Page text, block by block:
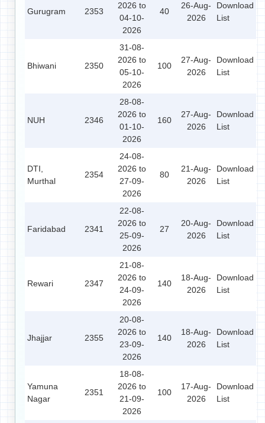
Gurugram 2353
2026 to
04-10-
2026
40
26-Aug-
2026
Download
List
Bhiwani 2350
31-08-
2026 to
05-10-
2026
100
27-Aug-
2026
Download
List
NUH 2346
28-08-
2026 to
01-10-
2026
160
27-Aug-
2026
Download
List
DTI,
Murthal
2354
24-08-
2026 to
27-09-
2026
80
21-Aug-
2026
Download
List
Faridabad 2341
22-08-
2026 to
25-09-
2026
27
20-Aug-
2026
Download
List
Rewari 2347
21-08-
2026 to
24-09-
2026
140
18-Aug-
2026
Download
List
Jhajjar 2355
20-08-
2026 to
23-09-
2026
140
18-Aug-
2026
Download
List
Yamuna
Nagar
2351
18-08-
2026 to
21-09-
2026
100
17-Aug-
2026
Download
List